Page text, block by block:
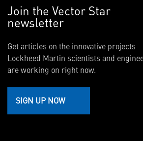
Join the Vector Star
newsletter
Get articles on the innovative projects
Lockheed Martin scientists and
are working on right now.
SIGN UP NOW